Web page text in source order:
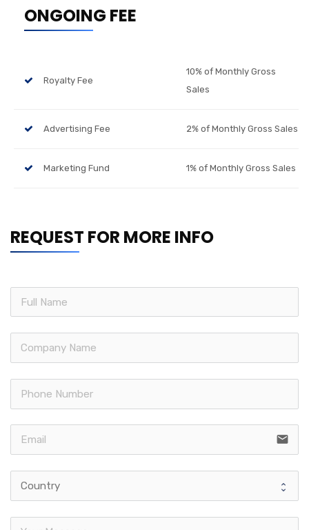
ONGOING FEE
Royalty Fee
10% of Monthly Gross
Sales
Advertising Fee 2% of Monthly Gross Sales
Marketing Fund 1% of Monthly Gross Sales
REQUEST FOR MORE INFO
email